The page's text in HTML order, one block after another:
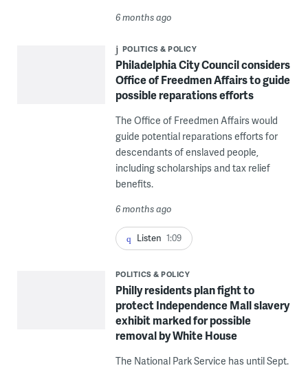
6 months ago
POLITICS & POLICY
Philadelphia City Council considers
Office of Freedmen Affairs to guide
possible reparations efforts
The Office of Freedmen Affairs would
guide potential reparations efforts for
descendants of enslaved people,
including scholarships and tax relief
benefits.
6 months ago
Listen 1:09
POLITICS & POLICY
Philly residents plan fight to
protect Independence Mall slavery
exhibit marked for possible
removal by White House
The National Park Service has until Sept.